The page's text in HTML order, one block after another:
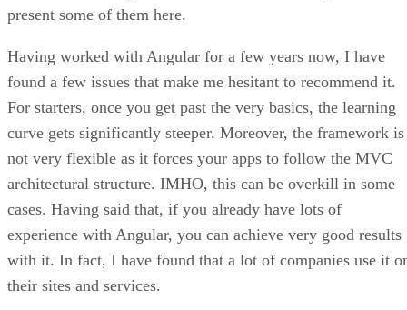
present some of them here.
Having worked with Angular for a few years now, I have
found a few issues that make me hesitant to recommend it.
For starters, once you get past the very basics, the learning
curve gets significantly steeper. Moreover, the framework is
not very flexible as it forces your apps to follow the MVC
architectural structure. IMHO, this can be overkill in some
cases. Having said that, if you already have lots of
experience with Angular, you can achieve very good results
with it. In fact, I have found that a lot of companies use it
their sites and services.